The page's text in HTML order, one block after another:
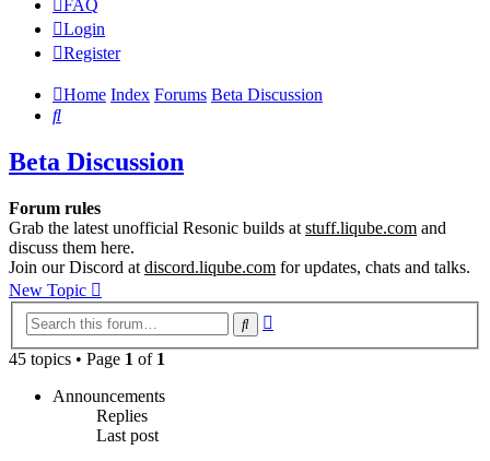
FAQ
Login
Register
Home Index Forums Beta Discussion
Search
Beta Discussion
Forum rules
Grab the latest unofficial Resonic builds at stuff.liqube.com and
discuss them here.
Join our Discord at discord.liqube.com for updates, chats and talks.
New Topic
Search
45 topics • Page 1 of 1
Announcements
Replies
Last post